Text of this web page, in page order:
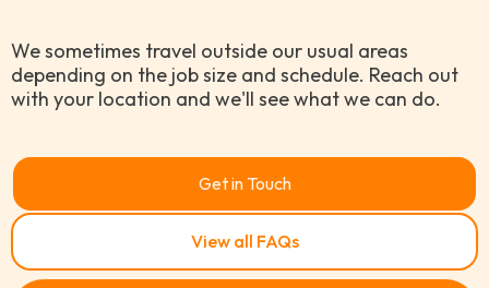
We sometimes travel outside our usual areas
depending on the job size and schedule. Reach out
with your location and we'll see what we can do.
Get in Touch
View all FAQs